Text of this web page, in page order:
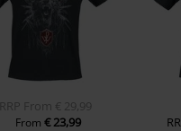
RRP From € 29,99
From € 23,99